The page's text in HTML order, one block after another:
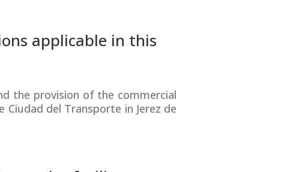
applicable in this
the provision of the commercial
del Transporte in Jerez de